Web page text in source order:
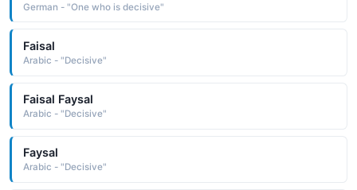
German - "One who is decisive"
Faisal
Arabic - "Decisive"
Faisal Faysal
Arabic - "Decisive"
Faysal
Arabic - "Decisive"